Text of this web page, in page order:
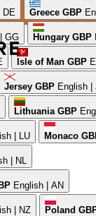
DE Greece GBP
GG Hungary GBP
Isle of Man GBP
Jersey GBP English |
Lithuania GBP
| LU Monaco
| NL
English | AN
| NZ Poland